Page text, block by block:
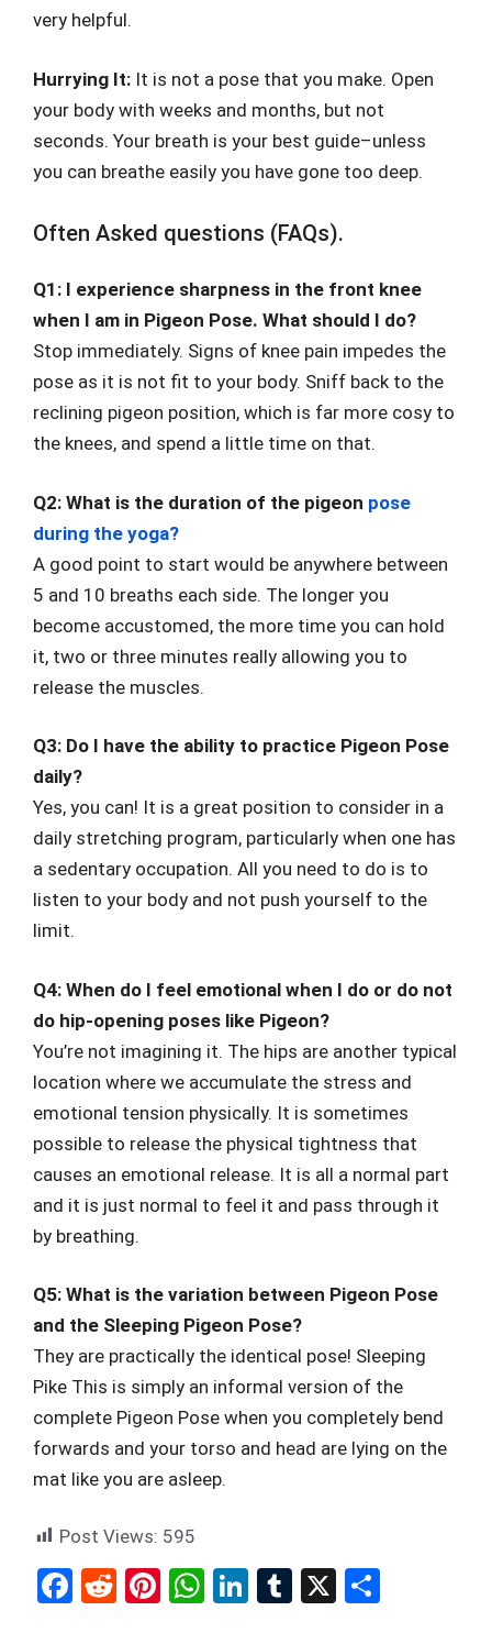
very helpful.
Hurrying It: It is not a pose that you make. Open
your body with weeks and months, but not
seconds. Your breath is your best guide–unless
you can breathe easily you have gone too deep.
Often Asked questions (FAQs).
Q1: I experience sharpness in the front knee
when I am in Pigeon Pose. What should I do?
Stop immediately. Signs of knee pain impedes the
pose as it is not fit to your body. Sniff back to the
reclining pigeon position, which is far more cosy to
the knees, and spend a little time on that.
Q2: What is the duration of the pigeon pose
during the yoga?
A good point to start would be anywhere between
5 and 10 breaths each side. The longer you
become accustomed, the more time you can hold
it, two or three minutes really allowing you to
release the muscles.
Q3: Do I have the ability to practice Pigeon Pose
daily?
Yes, you can! It is a great position to consider in a
daily stretching program, particularly when one has
a sedentary occupation. All you need to do is to
listen to your body and not push yourself to the
limit.
Q4: When do I feel emotional when I do or do not
do hip-opening poses like Pigeon?
You’re not imagining it. The hips are another typical
location where we accumulate the stress and
emotional tension physically. It is sometimes
possible to release the physical tightness that
causes an emotional release. It is all a normal part
and it is just normal to feel it and pass through it
by breathing.
Q5: What is the variation between Pigeon Pose
and the Sleeping Pigeon Pose?
They are practically the identical pose! Sleeping
Pike This is simply an informal version of the
complete Pigeon Pose when you completely bend
forwards and your torso and head are lying on the
mat like you are asleep.
Post Views: 595
F
R
Pi W Li
T
X